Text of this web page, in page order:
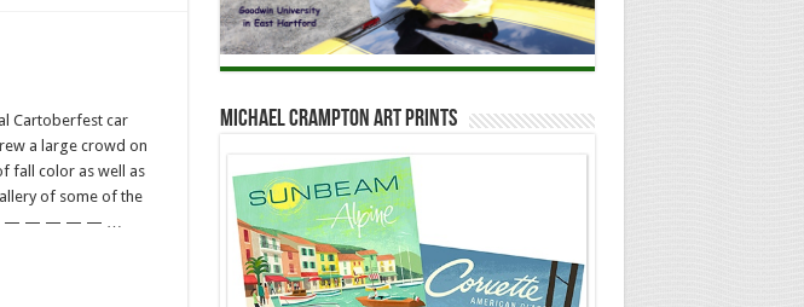
Cartoberfest car
a large crowd on
fall color as well as
of some of the
— — — — — …
Michael Crampton Art Prints